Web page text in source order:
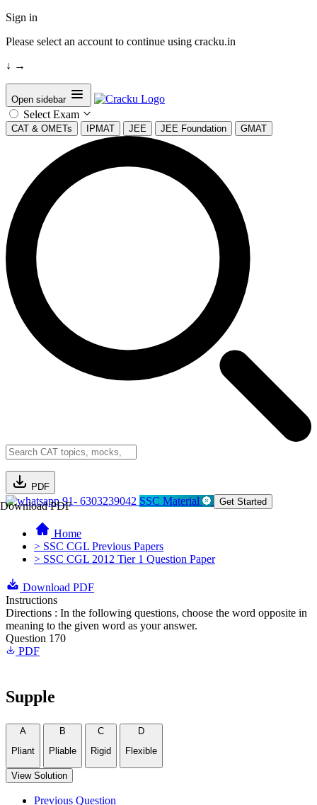
Sign in
Please select an account to continue using cracku.in
↓ →
Open sidebar
Select Exam
CAT & OMETs IPMAT JEE JEE Foundation GMAT
PDF
Download PDF91- 6303239042 SSC Material Get Started
Home
> SSC CGL Previous Papers
> SSC CGL 2012 Tier 1 Question Paper
Download PDF
Instructions
Directions : In the following questions, choose the word opposite in
meaning to the given word as your answer.
Question 170
PDF
Supple
A
Pliant
B
Pliable
C
Rigid
D
Flexible
View Solution
Previous Question